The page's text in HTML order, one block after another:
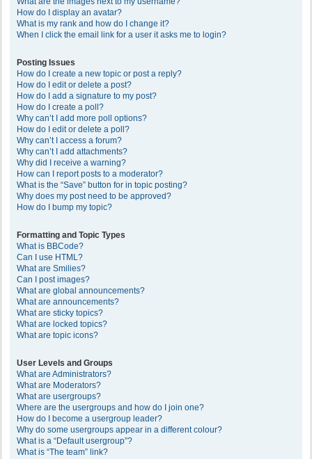
How do I display an avatar?
What is my rank and how do I change it?
When I click the email link for a user it asks me to login?
Posting Issues
How do I create a new topic or post a reply?
How do I edit or delete a post?
How do I add a signature to my post?
How do I create a poll?
Why can’t I add more poll options?
How do I edit or delete a poll?
Why can’t I access a forum?
Why can’t I add attachments?
Why did I receive a warning?
How can I report posts to a moderator?
What is the “Save” button for in topic posting?
Why does my post need to be approved?
How do I bump my topic?
Formatting and Topic Types
What is BBCode?
Can I use HTML?
What are Smilies?
Can I post images?
What are global announcements?
What are announcements?
What are sticky topics?
What are locked topics?
What are topic icons?
User Levels and Groups
What are Administrators?
What are Moderators?
What are usergroups?
Where are the usergroups and how do I join one?
How do I become a usergroup leader?
Why do some usergroups appear in a different colour?
What is a “Default usergroup”?
What is “The team” link?